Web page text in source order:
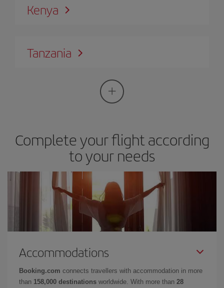
Kenya
Tanzania
Complete your flight according
to your needs
Accommodations
Booking.com connects travellers with accommodation in more
than 158,000 destinations worldwide. With more than 28